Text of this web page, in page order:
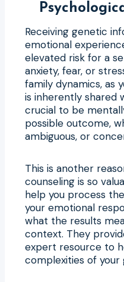
Receiving genetic
emotional
elevated risk for a
anxiety, fear, or
family dynamics, as
is inherently shared
crucial to be
possible outcome,
ambiguous, or
This is another
counseling is so
help you process
your emotional
what the results
context. They
expert resource to
complexities of your